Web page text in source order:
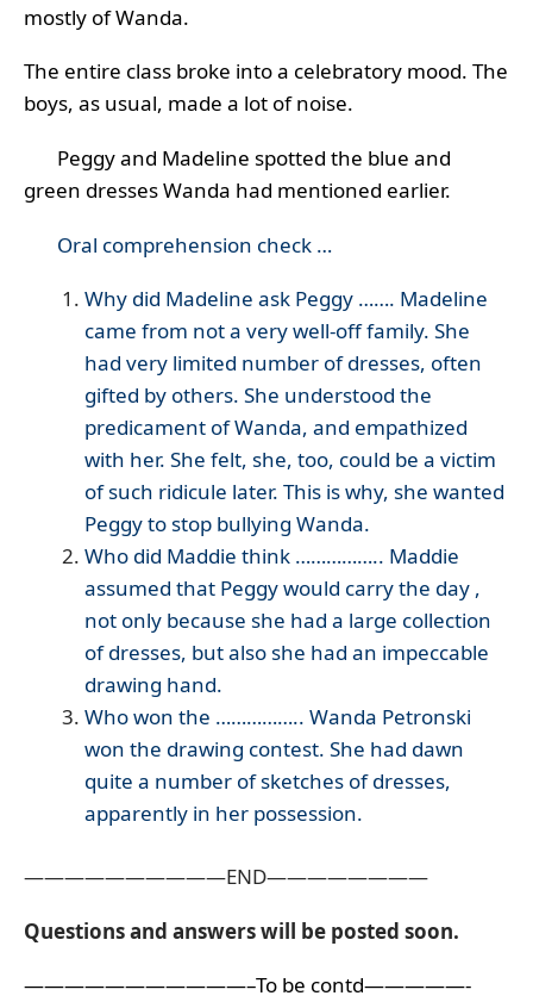
mostly of Wanda.
The entire class broke into a celebratory mood. The
boys, as usual, made a lot of noise.
Peggy and Madeline spotted the blue and
green dresses Wanda had mentioned earlier.
Oral comprehension check …
Why did Madeline ask Peggy ……. Madeline
came from not a very well-off family. She
had very limited number of dresses, often
gifted by others. She understood the
predicament of Wanda, and empathized
with her. She felt, she, too, could be a victim
of such ridicule later. This is why, she wanted
Peggy to stop bullying Wanda.
Who did Maddie think …………….. Maddie
assumed that Peggy would carry the day ,
not only because she had a large collection
of dresses, but also she had an impeccable
drawing hand.
Who won the …………….. Wanda Petronski
won the drawing contest. She had dawn
quite a number of sketches of dresses,
apparently in her possession.
——————————END————————
Questions and answers will be posted soon.
———————————–To be contd—————-